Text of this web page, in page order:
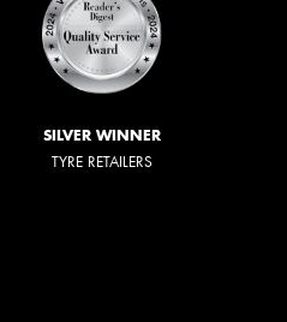
SILVER WINNER
TYRE RETAILERS